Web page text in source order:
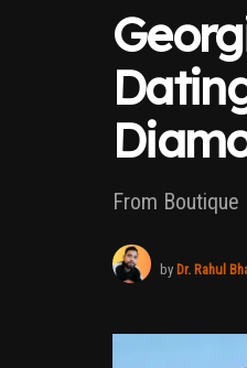
From
by Dr. Rahul